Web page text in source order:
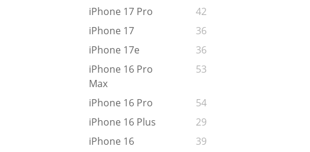
iPhone 17 Pro
42
iPhone 17
36
iPhone 17e
36
iPhone 16 Pro
Max
53
iPhone 16 Pro
54
iPhone 16 Plus
29
iPhone 16
39